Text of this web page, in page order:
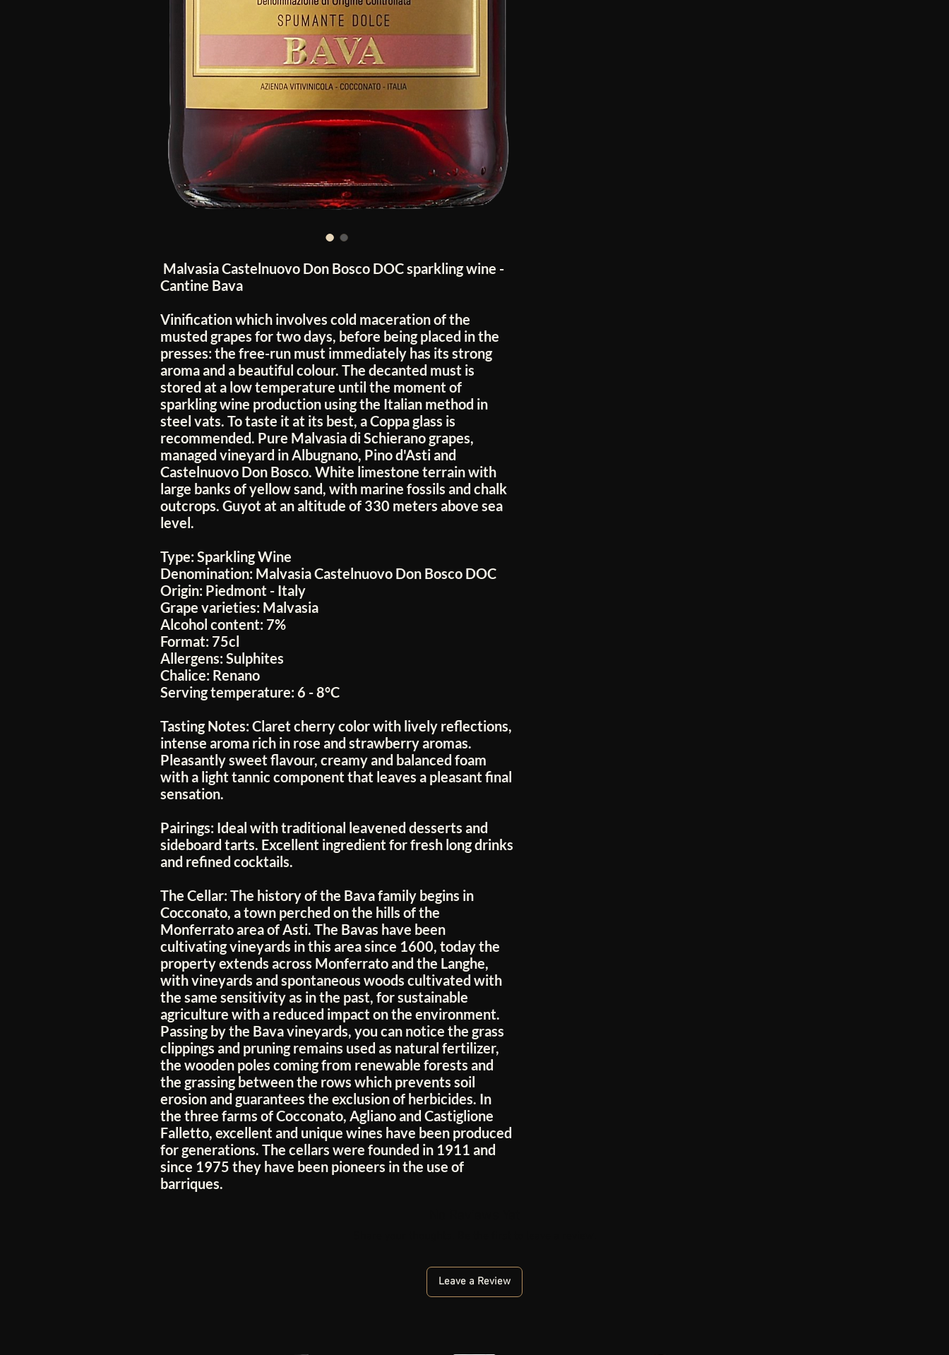
Malvasia Castelnuovo Don Bosco DOC sparkling wine -
Cantine Bava
Vinification which involves cold maceration of the
musted grapes for two days, before being placed in the
presses: the free-run must immediately has its strong
aroma and a beautiful colour. The decanted must is
stored at a low temperature until the moment of
sparkling wine production using the Italian method in
steel vats. To taste it at its best, a Coppa glass is
recommended. Pure Malvasia di Schierano grapes,
managed vineyard in Albugnano, Pino d'Asti and
Castelnuovo Don Bosco. White limestone terrain with
large banks of yellow sand, with marine fossils and chalk
outcrops. Guyot at an altitude of 330 meters above sea
level.
Type: Sparkling Wine
Denomination: Malvasia Castelnuovo Don Bosco DOC
Origin: Piedmont - Italy
Grape varieties: Malvasia
Alcohol content: 7%
Format: 75cl
Allergens: Sulphites
Chalice: Renano
Serving temperature: 6 - 8°C
Tasting Notes: Claret cherry color with lively reflections,
intense aroma rich in rose and strawberry aromas.
Pleasantly sweet flavour, creamy and balanced foam
with a light tannic component that leaves a pleasant final
sensation.
Pairings: Ideal with traditional leavened desserts and
sideboard tarts. Excellent ingredient for fresh long drinks
and refined cocktails.
The Cellar: The history of the Bava family begins in
Cocconato, a town perched on the hills of the
Monferrato area of Asti. The Bavas have been
cultivating vineyards in this area since 1600, today the
property extends across Monferrato and the Langhe,
with vineyards and spontaneous woods cultivated with
the same sensitivity as in the past, for sustainable
agriculture with a reduced impact on the environment.
Passing by the Bava vineyards, you can notice the grass
clippings and pruning remains used as natural fertilizer,
the wooden poles coming from renewable forests and
the grassing between the rows which prevents soil
erosion and guarantees the exclusion of herbicides. In
the three farms of Cocconato, Agliano and Castiglione
Falletto, excellent and unique wines have been produced
for generations. The cellars were founded in 1911 and
since 1975 they have been pioneers in the use of
barriques.
Leave a Review